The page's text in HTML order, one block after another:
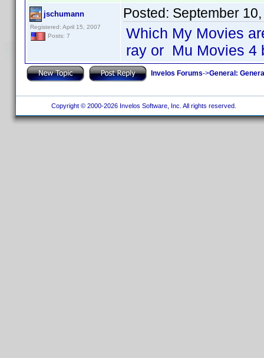
jschumann
Registered: April 15, 2007
Posts: 7
Posted: September
Which My Movies
ray or Mu Movies 4
Invelos Forums->General:
Copyright © 2000-2026 Invelos Software, Inc. All rights reserved.